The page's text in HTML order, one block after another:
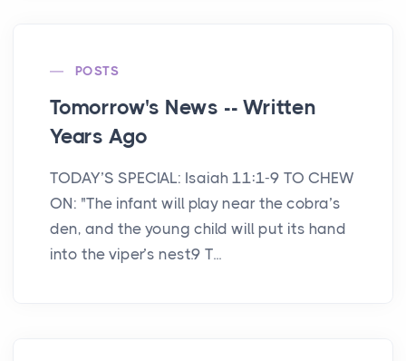
POSTS
Tomorrow's News -- Written
Years Ago
TODAY’S SPECIAL: Isaiah 11:1-9 TO CHEW
ON: "The infant will play near the cobra’s
den, and the young child will put its hand
into the viper’s nest.9 T...